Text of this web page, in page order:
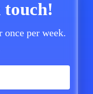
once per week.